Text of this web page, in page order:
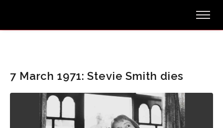
7 March 1971: Stevie Smith dies